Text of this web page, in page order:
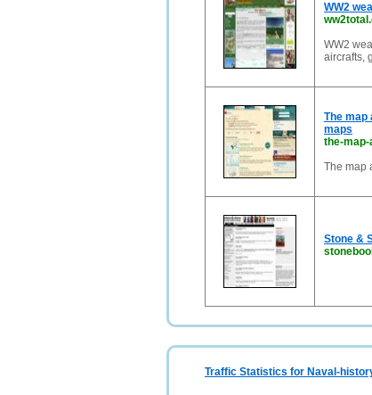
WW2
WW2
aircrafts,
The map
maps
the-
The map
Stone &
Traffic Statistics for Naval-